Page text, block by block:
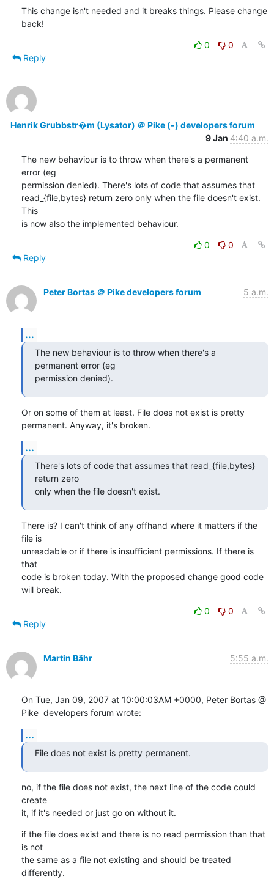
This change isn't needed and it breaks things. Please change
back!
0
0
Reply
Henrik Grubbstr�m (Lysator) ＠ Pike (-) developers forum
9 Jan 4:40 a.m.
The new behaviour is to throw when there's a permanent
error (eg
permission denied). There's lots of code that assumes that
read_{file,bytes} return zero only when the file doesn't exist.
This
is now also the implemented behaviour.
0
0
Reply
Peter Bortas ＠ Pike developers forum 5 a.m.
...
The new behaviour is to throw when there's a
permanent error (eg
permission denied).
Or on some of them at least. File does not exist is pretty
permanent. Anyway, it's broken.
...
There's lots of code that assumes that read_{file,bytes}
return zero
only when the file doesn't exist.
There is? I can't think of any offhand where it matters if the
file is
unreadable or if there is insufficient permissions. If there is
that
code is broken today. With the proposed change good code
will break.
0
0
Reply
Martin Bähr 5:55 a.m.
On Tue, Jan 09, 2007 at 10:00:03AM +0000, Peter Bortas @
Pike  developers forum wrote:
...
File does not exist is pretty permanent.
no, if the file does not exist, the next line of the code could
create
it, if it's needed or just go on without it.
if the file does exist and there is no read permission than that
is not
the same as a file not existing and should be treated
differently.